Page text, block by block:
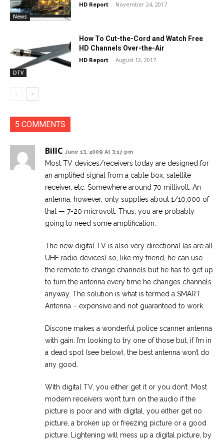
News
HD Report - November 24, 2017
DTV
How To Cut-the-Cord and Watch Free
HD Channels Over-the-Air
HD Report - August 12, 2017
5 COMMENTS
BillC June 13, 2009 At 3:17 pm
Most TV devices/receivers today are designed for
an amplified signal from a cable box, satellite
receiver, etc. Somewhere around 70 millivolt. An
antenna, however, only supplies about 1/10,000 of
that — 7-20 microvolt. Thus, you are probably
going to need some amplification.
The new digital TV is also very directional (as are all
UHF radio devices) so, like my friend, he can use
the remote to change channels but he has to get up
to turn the antenna every time he changes channels
anyway. The solution is what is termed a SMART
Antenna – expensive and not guaranteed to work.
Discone makes a wonderful police scanner antenna
with gain. I’m looking to try one of those but, if I’m in
a dead spot (see below), the best antenna won’t do
any good.
With digital TV, you either get it or you don’t. Most
modern receivers won’t turn on the audio if the
picture is poor and with digital, you either get no
picture, a broken up or freezing picture or a good
picture. Lightening will mess up a digital picture, by